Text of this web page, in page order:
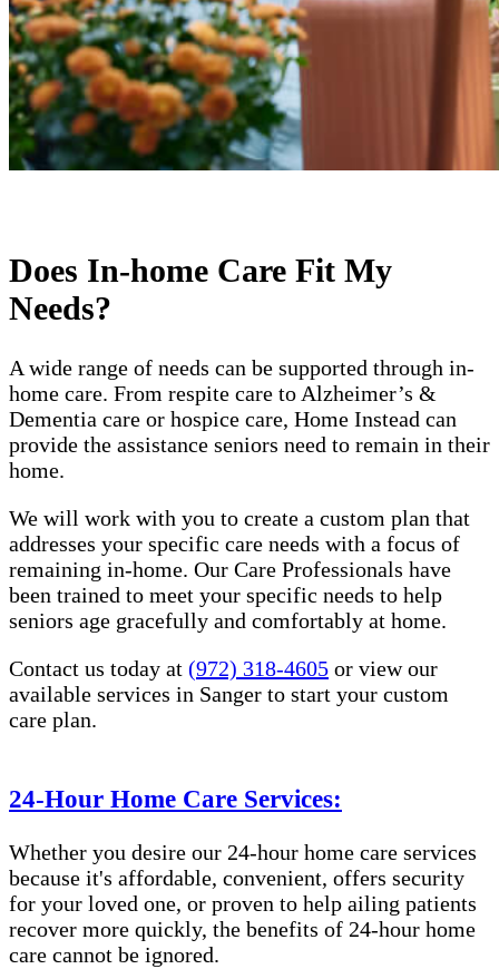
Does In-home Care Fit My
Needs?
A wide range of needs can be supported through in-
home care. From respite care to Alzheimer’s &
Dementia care or hospice care, Home Instead can
provide the assistance seniors need to remain in their
home.
We will work with you to create a custom plan that
addresses your specific care needs with a focus of
remaining in-home. Our Care Professionals have
been trained to meet your specific needs to help
seniors age gracefully and comfortably at home.
Contact us today at (972) 318-4605 or view our
available services in Sanger to start your custom
care plan.
24-Hour Home Care Services:
Whether you desire our 24-hour home care services
because it's affordable, convenient, offers security
for your loved one, or proven to help ailing patients
recover more quickly, the benefits of 24-hour home
care cannot be ignored.